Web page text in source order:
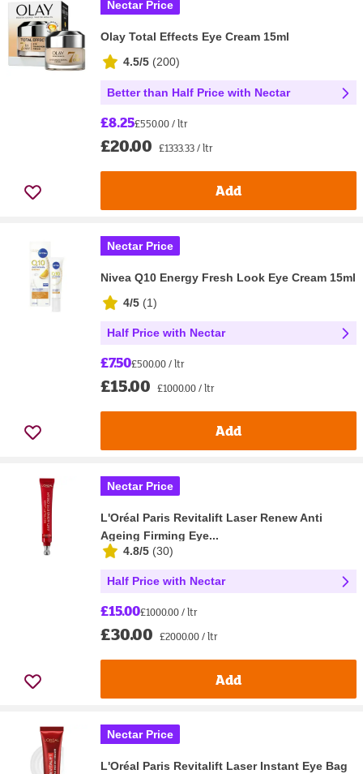
Nectar Price
Olay Total Effects Eye Cream 15ml
4.5/5 (200)
Better than Half Price with Nectar
£8.25£550.00 / ltr
£20.00 £1333.33 / ltr
Add
Nectar Price
Nivea Q10 Energy Fresh Look Eye Cream 15ml
4/5 (1)
Half Price with Nectar
£7.50£500.00 / ltr
£15.00 £1000.00 / ltr
Add
Nectar Price
L'Oréal Paris Revitalift Laser Renew Anti
Ageing Firming Eye...
4.8/5 (30)
Half Price with Nectar
£15.00£1000.00 / ltr
£30.00 £2000.00 / ltr
Add
Nectar Price
L'Oréal Paris Revitalift Laser Instant Eye Bag